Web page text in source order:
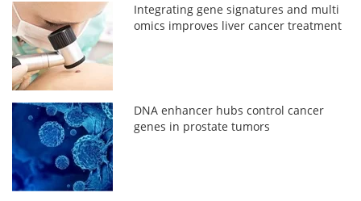
Integrating gene signatures and multi
omics improves liver cancer treatment
DNA enhancer hubs control cancer
genes in prostate tumors